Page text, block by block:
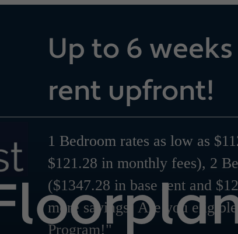
Up to 6 weeks
rent upfront!
1 Bedroom rates as low as
$121.28 in monthly fees), 2
($1347.28 in base rent and
more savings! Are you
Program!"